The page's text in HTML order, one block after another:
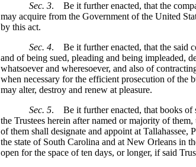
Sec. 3.
Be it further enacted, that the
may acquire from the Government of the United
by this act.
Sec. 4.
Be it further enacted, that the said
and of being sued, pleading and being impleaded,
whatsoever and wheresoever, and also of
when necessary for the efficient prosecution of the
may alter, destroy and renew at pleasure.
Sec. 5.
Be it further enacted, that books
the Trustees herein after named or majority of
of them shall designate and appoint at
the state of South Carolina and at New Orleans in
open for the space of ten days, or longer, if said